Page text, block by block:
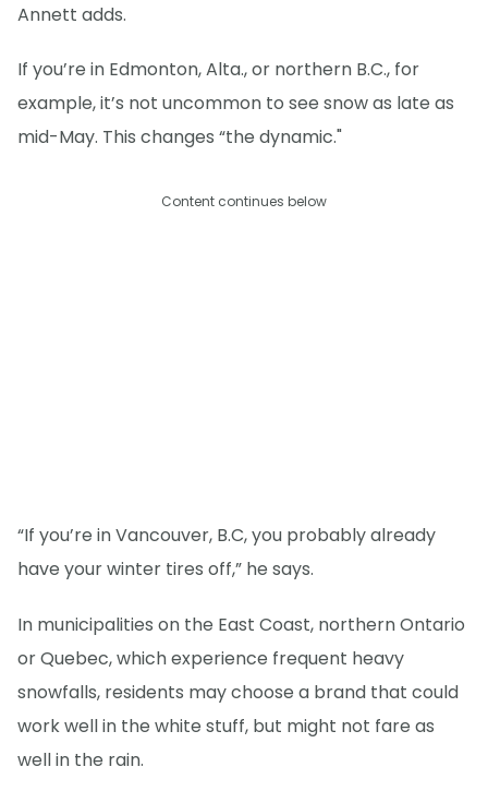
Annett adds.
If you’re in Edmonton, Alta., or northern B.C., for
example, it’s not uncommon to see snow as late as
mid-May. This changes “the dynamic."
Content continues below
“If you’re in Vancouver, B.C, you probably already
have your winter tires off,” he says.
In municipalities on the East Coast, northern Ontario
or Quebec, which experience frequent heavy
snowfalls, residents may choose a brand that could
work well in the white stuff, but might not fare as
well in the rain.